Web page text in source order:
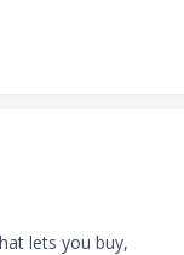
lets you buy,